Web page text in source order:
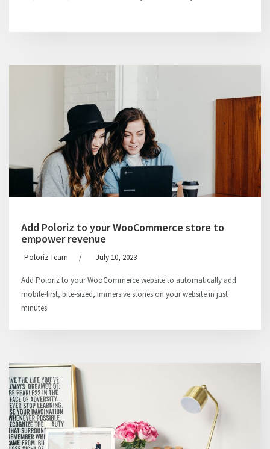
Add Poloriz to your WooCommerce store to
empower revenue
Poloriz Team / July 10, 2023
Add Poloriz to your WooCommerce website to automatically add
mobile-first, bite-sized, immersive stories on your website in just
minutes